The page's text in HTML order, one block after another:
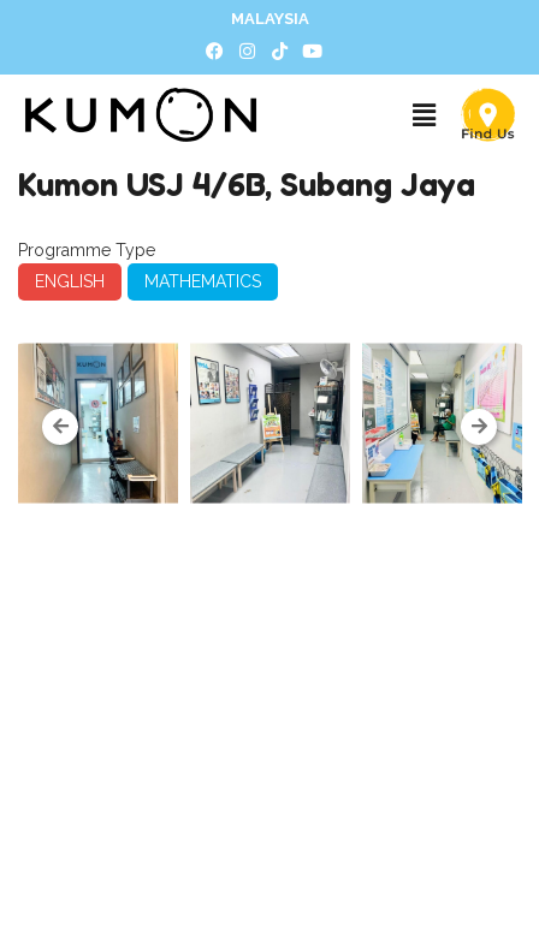
MALAYSIA
Kumon USJ 4/6B, Subang Jaya
Programme Type
ENGLISH
MATHEMATICS